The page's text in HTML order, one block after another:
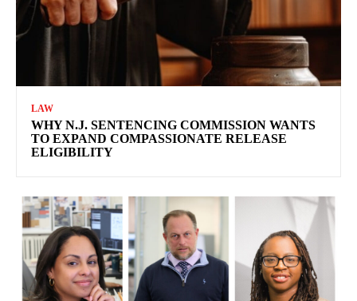
LAW
WHY N.J. SENTENCING COMMISSION WANTS
TO EXPAND COMPASSIONATE RELEASE
ELIGIBILITY